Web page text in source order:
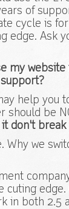
of
cycle is
edge. Ask
my
help you
should be
don't break
Why we
cuting edge.
in both 2.5